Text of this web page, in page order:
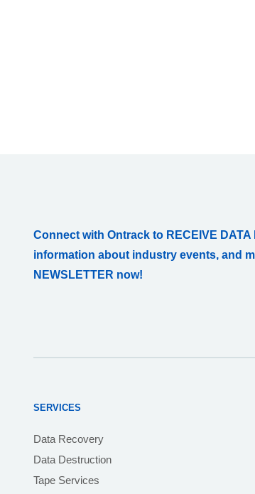
Connect with Ontrack to RECEIVE DATA
information about industry events, and
NEWSLETTER now!
SERVICES
Data Recovery
Data Destruction
Tape Services